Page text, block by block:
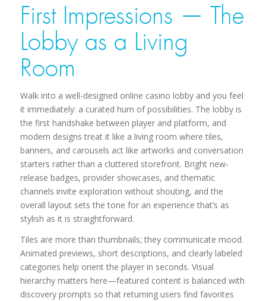
First Impressions — The
Lobby as a Living
Room
Walk into a well-designed online casino lobby and you feel
it immediately: a curated hum of possibilities. The lobby is
the first handshake between player and platform, and
modern designs treat it like a living room where tiles,
banners, and carousels act like artworks and conversation
starters rather than a cluttered storefront. Bright new-
release badges, provider showcases, and thematic
channels invite exploration without shouting, and the
overall layout sets the tone for an experience that’s as
stylish as it is straightforward.
Tiles are more than thumbnails; they communicate mood.
Animated previews, short descriptions, and clearly labeled
categories help orient the player in seconds. Visual
hierarchy matters here—featured content is balanced with
discovery prompts so that returning users find favorites